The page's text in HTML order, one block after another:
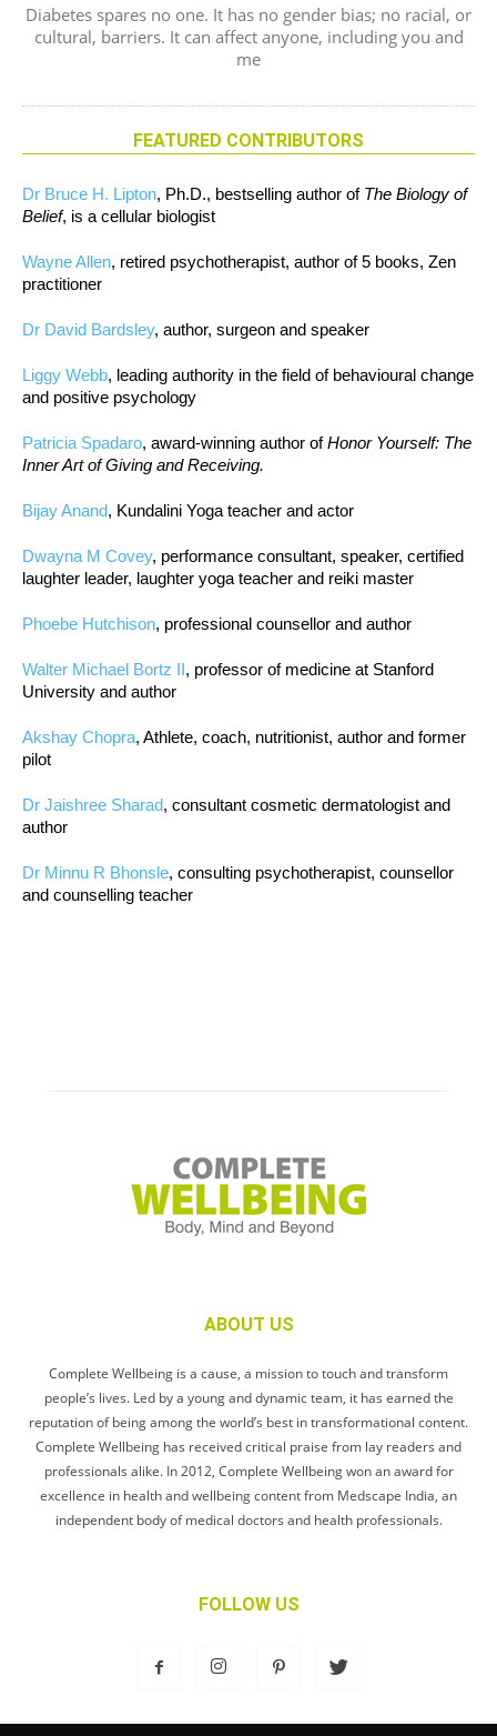
Diabetes spares no one. It has no gender bias; no racial, or
cultural, barriers. It can affect anyone, including you and
me
FEATURED CONTRIBUTORS
Dr Bruce H. Lipton, Ph.D., bestselling author of The Biology of
Belief, is a cellular biologist
Wayne Allen, retired psychotherapist, author of 5 books, Zen
practitioner
Dr David Bardsley, author, surgeon and speaker
Liggy Webb, leading authority in the field of behavioural change
and positive psychology
Patricia Spadaro, award-winning author ofHonor Yourself: The
Inner Art of Giving and Receiving.
Bijay Anand, Kundalini Yoga teacher and actor
Dwayna M Covey, performance consultant, speaker, certified
laughter leader, laughter yoga teacher and reiki master
Phoebe Hutchison, professional counsellor and author
Walter Michael Bortz II , professor of medicine at Stanford
University and author
Akshay Chopra, Athlete, coach, nutritionist, author and former
pilot
Dr Jaishree Sharad, consultant cosmetic dermatologist and
author
Dr Minnu R Bhonsle, consulting psychotherapist, counsellor
and counselling teacher
ABOUT US
Complete Wellbeing is a cause, a mission to touch and transform
people’s lives. Led by a young and dynamic team, it has earned the
reputation of being among the world’s best in transformational content.
Complete Wellbeing has received critical praise from lay readers and
professionals alike. In 2012, Complete Wellbeing won an award for
excellence in health and wellbeing content from Medscape India, an
independent body of medical doctors and health professionals.
FOLLOW US